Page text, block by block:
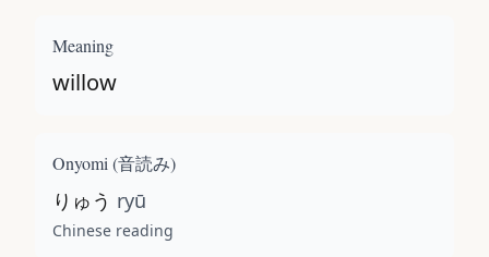
Meaning
willow
Onyomi (音読み)
りゅう ryū
Chinese reading